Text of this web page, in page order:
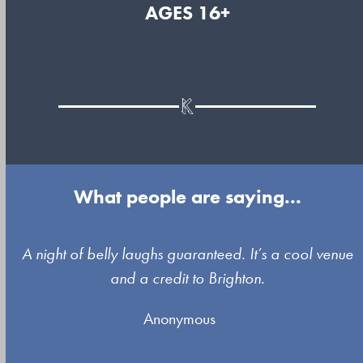
AGES 16+
What people are saying...
Use
A night of belly laughs guaranteed. It’s a cool venue
and a credit to Brighton.
Anonymous